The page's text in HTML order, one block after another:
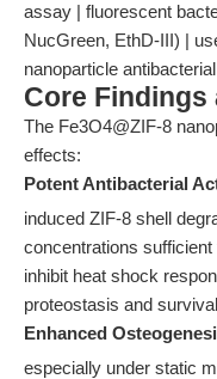
assay | fluorescent
NucGreen, EthD-III) |
nanoparticle
Core Findings
The Fe3O4@ZIF-8
effects:
Potent Antibacterial
induced ZIF-8 shell
concentrations
inhibit heat shock
proteostasis and
Enhanced
especially under static